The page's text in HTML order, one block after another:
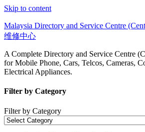
Skip to content
Malaysia Directory and Service Centre
维修中心
A Complete Directory and Service Centre
for Mobile Phone, Cars, Telcos, Cameras,
Electrical Appliances.
Filter by Category
Filter by Category